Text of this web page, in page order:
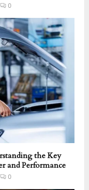
0
the Key
and Performance
0